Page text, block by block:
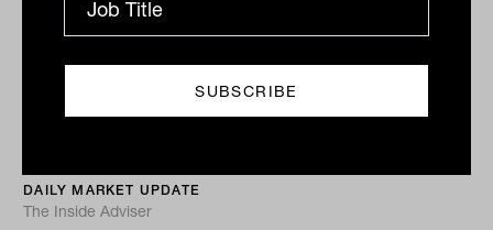
ASX sags 0.7% as RBA starts road to
tightening
ASX sinks, RBA’s taper tantrum, Lew hits Myer again
The ASX 200 (ASX: XJO) closed around its lows on a
DAILY MARKET UPDATE
The Inside Adviser